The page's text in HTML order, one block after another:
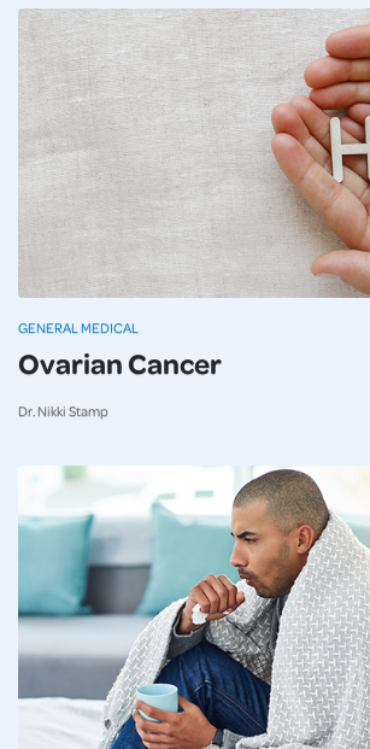
Ovarian Cancer
Dr. Nikki Stamp
GENERAL MEDICAL